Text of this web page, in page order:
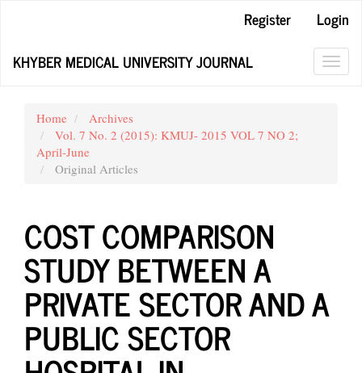
Content
Register
Login
KHYBER MEDICAL UNIVERSITY JOURNAL
Home
Archives
Vol. 7 No. 2 (2015): KMUJ- 2015 VOL 7 NO 2;
April-June
Original Articles
COST COMPARISON
STUDY BETWEEN A
PRIVATE SECTOR AND A
PUBLIC SECTOR